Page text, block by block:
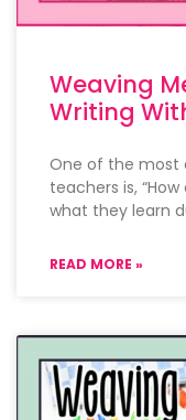
Weaving
Writing
One of the most
teachers is,
what they learn
READ MORE »